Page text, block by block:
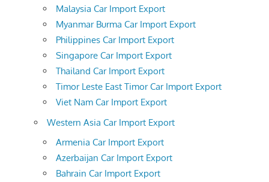
Malaysia Car Import Export
Myanmar Burma Car Import Export
Philippines Car Import Export
Singapore Car Import Export
Thailand Car Import Export
Timor Leste East Timor Car Import Export
Viet Nam Car Import Export
Western Asia Car Import Export
Armenia Car Import Export
Azerbaijan Car Import Export
Bahrain Car Import Export